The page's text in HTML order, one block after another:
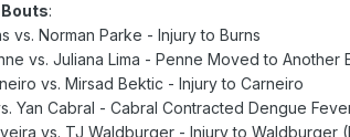
:
vs. Norman Parke - Injury to Burns
vs. Juliana Lima - Penne Moved to Another
vs. Mirsad Bektic - Injury to Carneiro
Yan Cabral - Cabral Contracted Dengue
vs. TJ Waldburger - Injury to Waldburger